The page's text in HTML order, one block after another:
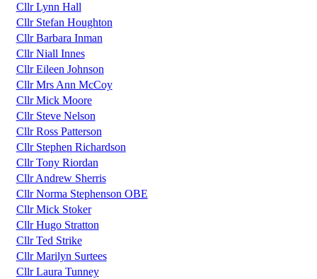
Cllr Lynn Hall
Cllr Stefan Houghton
Cllr Barbara Inman
Cllr Niall Innes
Cllr Eileen Johnson
Cllr Mrs Ann McCoy
Cllr Mick Moore
Cllr Steve Nelson
Cllr Ross Patterson
Cllr Stephen Richardson
Cllr Tony Riordan
Cllr Andrew Sherris
Cllr Norma Stephenson OBE
Cllr Mick Stoker
Cllr Hugo Stratton
Cllr Ted Strike
Cllr Marilyn Surtees
Cllr Laura Tunney